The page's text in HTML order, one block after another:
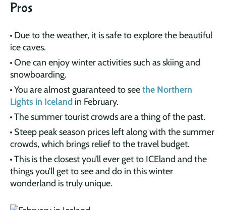
Pros
Due to the weather, it is safe to explore the beautiful
ice caves.
One can enjoy winter activities such as skiing and
snowboarding.
You are almost guaranteed to seethe Northern
Lights in Iceland in February.
The summer tourist crowds are a thing of the past.
Steep peak season prices left along with the summer
crowds, which brings relief to the travel budget.
This is the closest you’ll ever get to ICEland and the
things you’ll get to see and do in this winter
wonderland is truly unique.